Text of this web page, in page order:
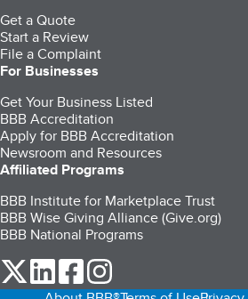
Get a Quote
Start a Review
File a Complaint
For Businesses
Get Your Business Listed
BBB Accreditation
Apply for BBB Accreditation
Newsroom and Resources
Affiliated Programs
BBB Institute for Marketplace Trust
BBB Wise Giving Alliance (Give.org)
BBB National Programs
our Twitter (opens in a new tab)
our LinkedIn (opens in a new
our Facebook (opens in a